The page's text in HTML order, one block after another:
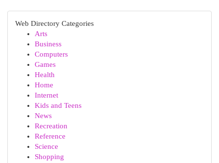
Web Directory Categories
Arts
Business
Computers
Games
Health
Home
Internet
Kids and Teens
News
Recreation
Reference
Science
Shopping